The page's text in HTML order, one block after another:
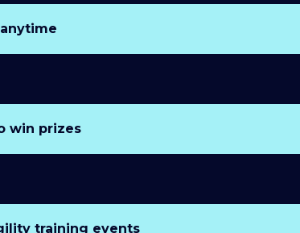
win prizes
training events